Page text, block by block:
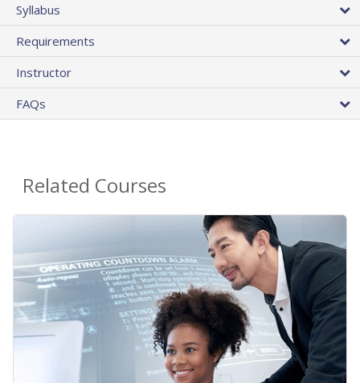
Syllabus
Requirements
Instructor
FAQs
Related Courses